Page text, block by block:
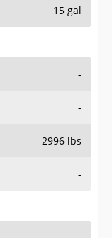
15 gal
-
-
2996 lbs
-